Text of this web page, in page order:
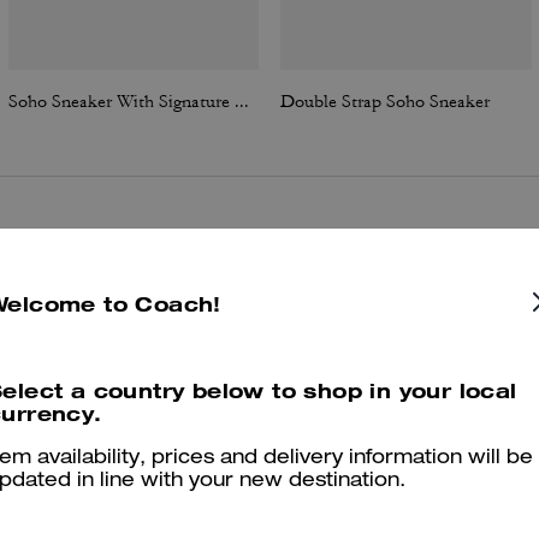
Soho Sneaker With Signature Canvas Double Strap Soho Sneaker
maggiori informazioni su come verifichiamo le nostre recensioni, leggi di piùqui
to Coach!
a country below to shop in your local
availability, prices and delivery information will be
in line with your new destination.